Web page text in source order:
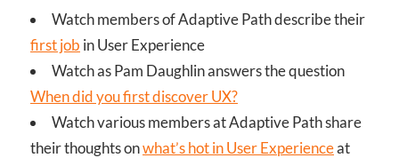
Watch members of Adaptive Path describe their
first job in User Experience
Watch as Pam Daughlin answers the question
When did you first discover UX?
Watch various members at Adaptive Path share
their thoughts onwhat’s hot in User Experienceat